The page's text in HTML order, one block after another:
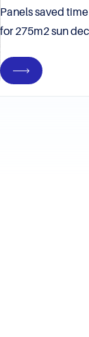
Panels saved
for 275m2 sun